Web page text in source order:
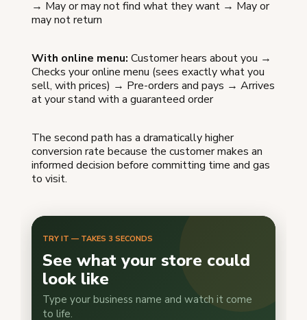
→ May or may not find what they want → May or
may not return
With online menu: Customer hears about you →
Checks your online menu (sees exactly what you
sell, with prices) → Pre-orders and pays → Arrives
at your stand with a guaranteed order
The second path has a dramatically higher
conversion rate because the customer makes an
informed decision before committing time and gas
to visit.